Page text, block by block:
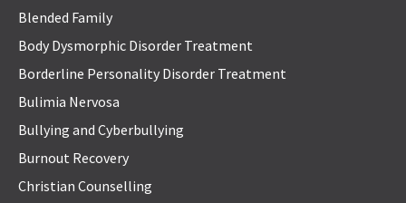
Blended Family
Body Dysmorphic Disorder Treatment
Borderline Personality Disorder Treatment
Bulimia Nervosa
Bullying and Cyberbullying
Burnout Recovery
Christian Counselling